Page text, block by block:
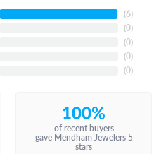
(6)
(0)
(0)
(0)
(0)
100%
of recent buyers
gave Mendham Jewelers 5
stars